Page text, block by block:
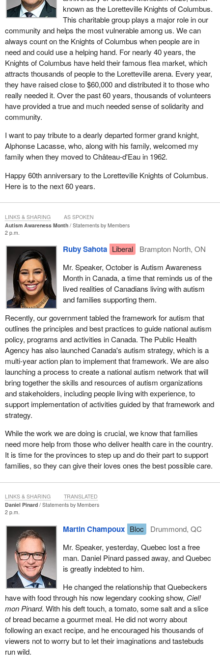
known as the Loretteville Knights of Columbus.
This charitable group plays a major role in our
community and helps the most vulnerable among us. We can
always count on the Knights of Columbus when people are in
need and could use a helping hand. For nearly 40 years, the
Knights of Columbus have held their famous flea market, which
attracts thousands of people to the Loretteville arena. Every year,
they have raised close to $60,000 and distributed it to those who
really needed it. Over the past 60 years, thousands of volunteers
have provided a true and much needed sense of solidarity and
community.
I want to pay tribute to a dearly departed former grand knight,
Alphonse Lacasse, who, along with his family, welcomed my
family when they moved to Château‑d'Eau in 1962.
Happy 60th anniversary to the Loretteville Knights of Columbus.
Here is to the next 60 years.
Autism Awareness Month
Statements by Members
2 p.m.
Ruby Sahota Liberal
Brampton North, ON
Mr. Speaker, October is Autism Awareness
Month in Canada, a time that reminds us of the
lived realities of Canadians living with autism
and families supporting them.
Recently, our government tabled the framework for autism that
outlines the principles and best practices to guide national autism
policy, programs and activities in Canada. The Public Health
Agency has also launched Canada's autism strategy, which is a
multi-year action plan to implement that framework. We are also
launching a process to create a national autism network that will
bring together the skills and resources of autism organizations
and stakeholders, including people living with experience, to
support implementation of activities guided by that framework and
strategy.
While the work we are doing is crucial, we know that families
need more help from those who deliver health care in the country.
It is time for the provinces to step up and do their part to support
families, so they can give their loves ones the best possible care.
LINKS & SHARING AS SPOKEN
Daniel Pinard
Statements by Members
2 p.m.
Martin Champoux Bloc
Drummond, QC
Mr. Speaker, yesterday, Quebec lost a free
man. Daniel Pinard passed away, and Quebec
is greatly indebted to him.
He changed the relationship that Quebeckers
have with food through his now legendary cooking show, Ciel!
mon Pinard. With his deft touch, a tomato, some salt and a slice
of bread became a gourmet meal. He did not worry about
following an exact recipe, and he encouraged his thousands of
viewers not to worry but to let their imaginations and tastebuds
run wild.
LINKS & SHARING TRANSLATED